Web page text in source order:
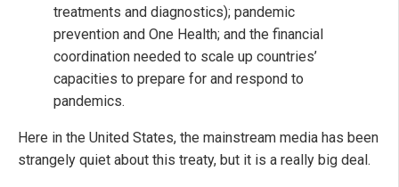
treatments and diagnostics); pandemic
prevention and One Health; and the financial
coordination needed to scale up countries’
capacities to prepare for and respond to
pandemics.
Here in the United States, the mainstream media has been
strangely quiet about this treaty, but it is a really big deal.